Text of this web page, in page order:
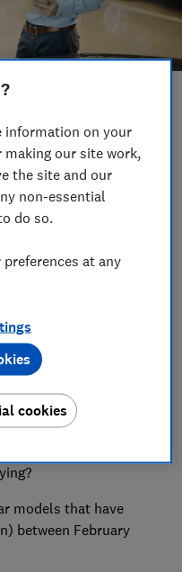
available from 1
in March and
by far the biggest
to data from the
Traders, 15% of
took place in March.
models that have
between February
information on your
our site work,
the site and our
non-essential
do so.
at any
cookies